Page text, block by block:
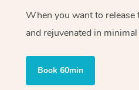
When you want to release
and rejuvenated in
Book 60min